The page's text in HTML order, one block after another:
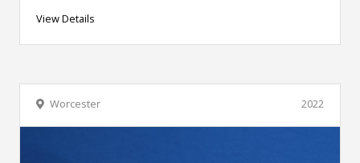
View Details
2022
Worcester